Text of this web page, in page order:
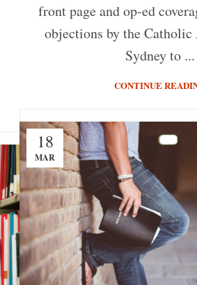
front page and op-ed
objections by the
Sydney to ...
CONTINUE
18
MAR